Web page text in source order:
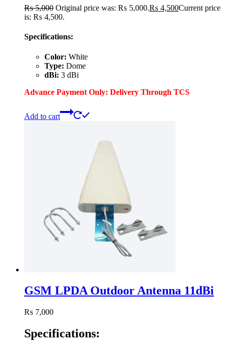
₨5,000 Original price was: ₨ 5,000.₨ 4,500Current price
is: ₨ 4,500.
Specifications:
Color: White
Type: Dome
dBi: 3 dBi
Advance Payment Only: Delivery Through TCS
Add to cart
GSM LPDA Outdoor Antenna 11dBi
₨ 7,000
Specifications: